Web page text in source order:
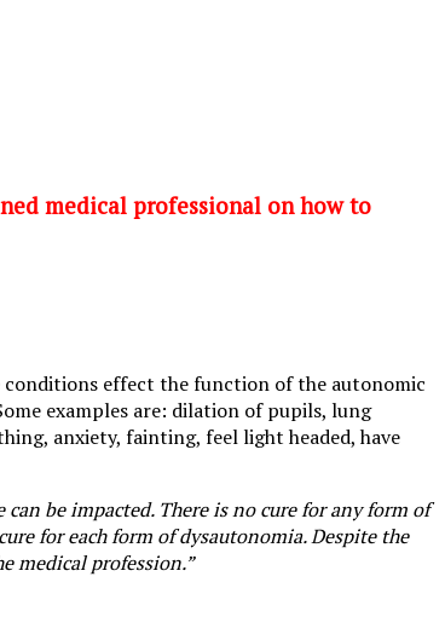
medical professional on how to
conditions effect the function of the autonomic
examples are: dilation of pupils, lung
anxiety, fainting, feel light headed, have
be impacted. There is no cure for any form of
for each form of dysautonomia. Despite the
medical profession.”